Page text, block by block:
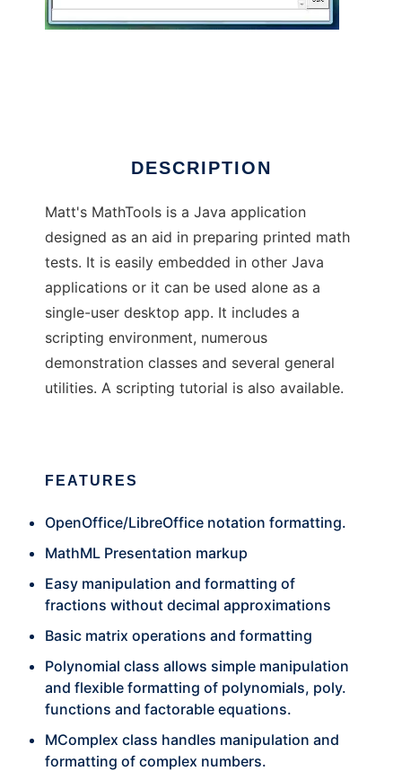
DESCRIPTION
Matt's MathTools is a Java application
designed as an aid in preparing printed math
tests. It is easily embedded in other Java
applications or it can be used alone as a
single-user desktop app. It includes a
scripting environment, numerous
demonstration classes and several general
utilities. A scripting tutorial is also available.
FEATURES
OpenOffice/LibreOffice notation formatting.
MathML Presentation markup
Easy manipulation and formatting of
fractions without decimal approximations
Basic matrix operations and formatting
Polynomial class allows simple manipulation
and flexible formatting of polynomials, poly.
functions and factorable equations.
MComplex class handles manipulation and
formatting of complex numbers.